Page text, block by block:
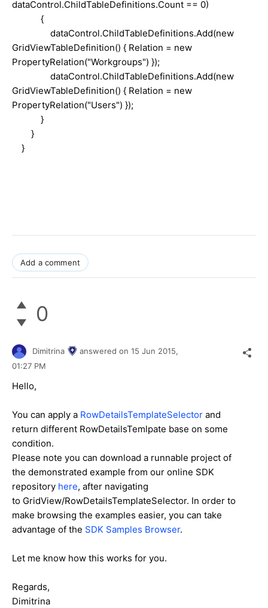
dataControl.ChildTableDefinitions.Count == 0)
{
dataControl.ChildTableDefinitions.Add(new
GridViewTableDefinition() { Relation = new
PropertyRelation("Workgroups") });
dataControl.ChildTableDefinitions.Add(new
GridViewTableDefinition() { Relation = new
PropertyRelation("Users") });
}
}
}
Add a comment
0
Dimitrina answered on 15 Jun 2015,
01:27 PM
Hello,
You can apply a RowDetailsTemplateSelector and
return different RowDetailsTemlpate base on some
condition.
Please note you can download a runnable project of
the demonstrated example from our online SDK
repository here, after navigating
to GridView/RowDetailsTemplateSelector. In order to
make browsing the examples easier, you can take
advantage of the SDK Samples Browser.
Let me know how this works for you.
Regards,
Dimitrina